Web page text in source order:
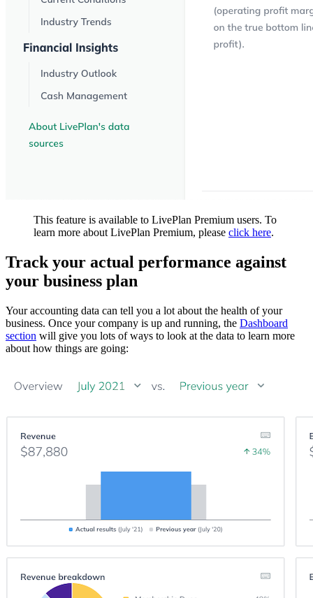
This feature is available to LivePlan Premium users. To
learn more about LivePlan Premium, please click here.
Track your actual performance against
your business plan
Your accounting data can tell you a lot about the health of your
business. Once your company is up and running, the Dashboard
section will give you lots of ways to look at the data to learn more
about how things are going: